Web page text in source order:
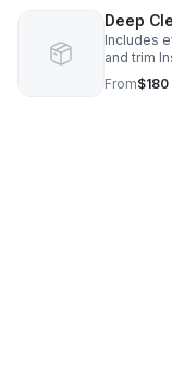
Deep
Includes
and trim
Heavy
scrubbing
From$180